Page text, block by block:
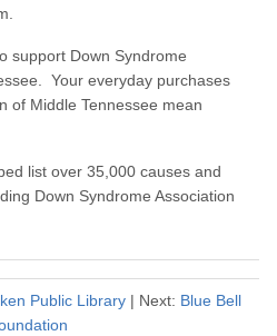
support Down Syndrome
Your everyday purchases
of Middle Tennessee mean
list over 35,000 causes and
Down Syndrome Association
Public Library| Next: Blue Bell